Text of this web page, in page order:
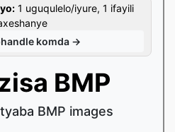
1 uguqulelo/iyure, 1 ifayili
komda →
BMP
BMP images